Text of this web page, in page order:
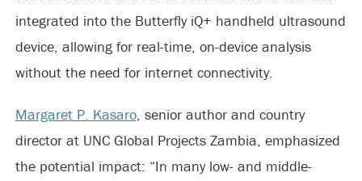
integrated into the Butterfly iQ+ handheld ultrasound
device, allowing for real-time, on-device analysis
without the need for internet connectivity.
Margaret P. Kasaro, senior author and country
director at UNC Global Projects Zambia, emphasized
the potential impact: “In many low- and middle-